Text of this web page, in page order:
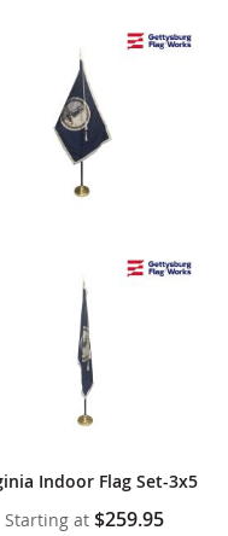
Indoor Flag Set-3x5
Starting at $259.95